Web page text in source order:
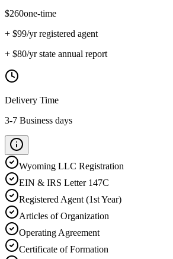
$260one-time
+ $99/yr registered agent
+ $80/yr state annual report
Delivery Time
3-7 Business days
Wyoming LLC Registration
EIN & IRS Letter 147C
Registered Agent (1st Year)
Articles of Organization
Operating Agreement
Certificate of Formation